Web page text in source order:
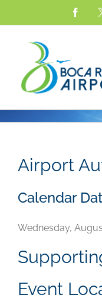
Airport
Calendar
Wednesday,
Event